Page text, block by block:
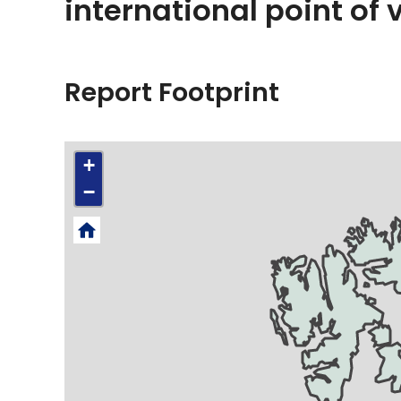
international point of
Report Footprint
+
−